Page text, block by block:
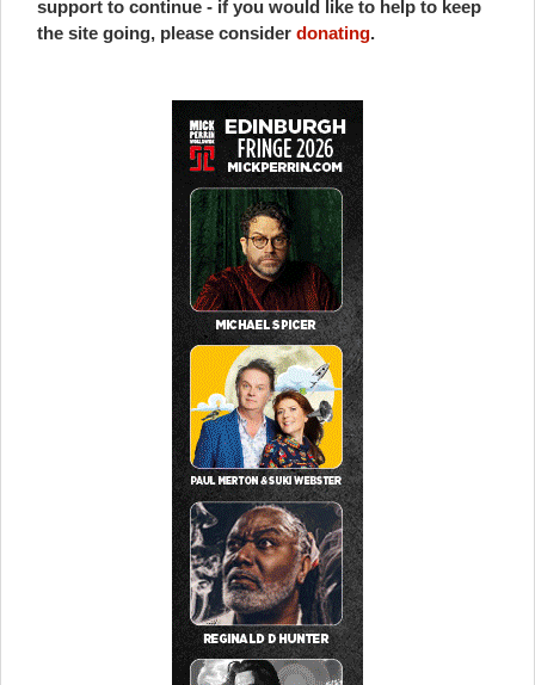
support to continue - if you would like to help to keep
the site going, please consider donating.